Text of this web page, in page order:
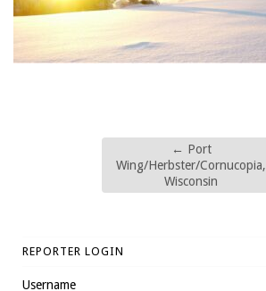
← Port
Wing/Herbster/Cornucopia,
Wisconsin
REPORTER LOGIN
Username